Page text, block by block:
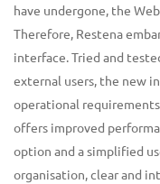
have undergone, the
Therefore, Restena
interface. Tried and
external users, the new
operational
offers improved
option and a simplified
organisation, clear and